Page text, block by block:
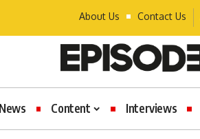
About Us Contact Us
News Content Interviews